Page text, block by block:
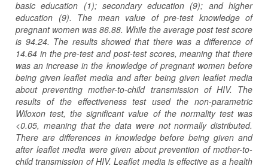
basic education (1); secondary education (9); and higher
education (9). The mean value of pre-test knowledge of
pregnant women was 86.88. While the average post test score
is 94.24. The results showed that there was a difference of
14.64 in the pre-test and post-test scores, meaning that there
was an increase in the knowledge of pregnant women before
being given leaflet media and after being given leaflet media
about preventing mother-to-child transmission of HIV. The
results of the effectiveness test used the non-parametric
Wiloxon test, the significant value of the normality test was
<0.05, meaning that the data were not normally distributed.
There are differences in knowledge before being given and
after leaflet media were given about prevention of mother-to-
child transmission of HIV. Leaflet media is effective as a health